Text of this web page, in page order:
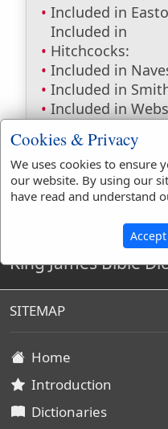
Included in
Included in
Hitchcocks:
Included in
Included in
Included in
Included in
Included in BDB:
King James Bible
SITEMAP
Home
Introduction
Dictionaries
Cookies & Privacy
We uses cookies to ensure
our website. By using our
have read and understand
Accept